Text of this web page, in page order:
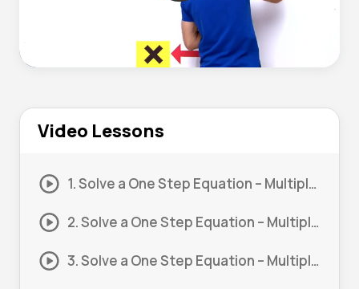
Video Lessons
1. Solve a One Step Equation – Multiply and Divide #1
2. Solve a One Step Equation – Multiply and Divide #2
3. Solve a One Step Equation – Multiply and Divide #3